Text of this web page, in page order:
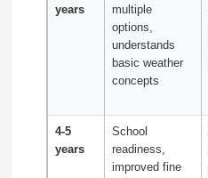
years
multiple
options,
understands
basic weather
concepts
4-5
years
School
readiness,
improved fine